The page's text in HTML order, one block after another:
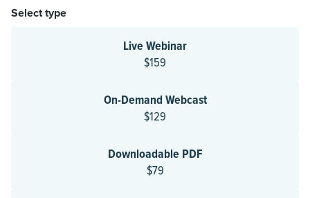
Select type
Live Webinar
$159
On-Demand Webcast
$129
Downloadable PDF
$79